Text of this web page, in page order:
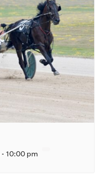
- 10:00 pm